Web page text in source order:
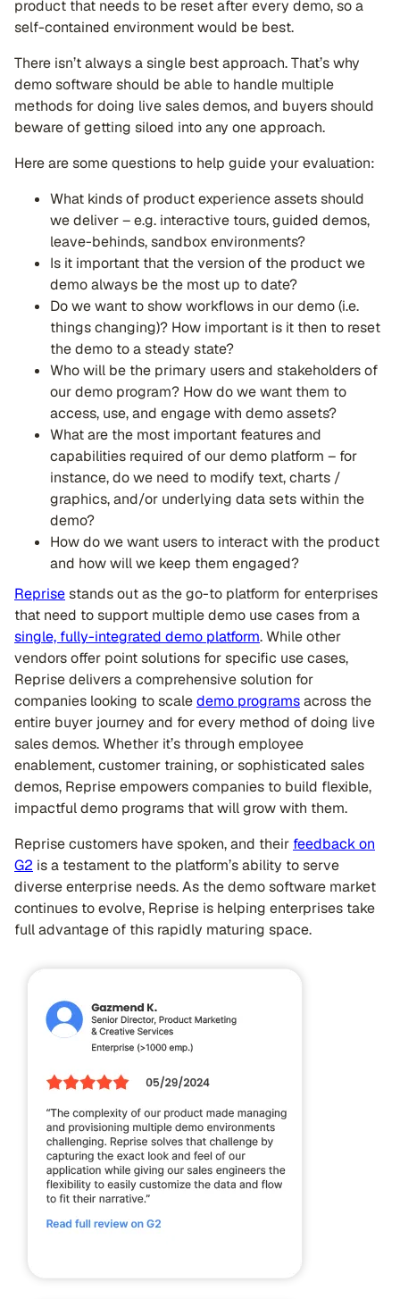
product that needs to be reset after every demo, so a
self-contained environment would be best.
There isn’t always a single best approach. That’s why
demo software should be able to handle multiple
methods for doing live sales demos, and buyers should
beware of getting siloed into any one approach.
Here are some questions to help guide your evaluation:
What kinds of product experience assets should
we deliver – e.g. interactive tours, guided demos,
leave-behinds, sandbox environments?
Is it important that the version of the product we
demo always be the most up to date?
Do we want to show workflows in our demo (i.e.
things changing)? How important is it then to reset
the demo to a steady state?
Who will be the primary users and stakeholders of
our demo program? How do we want them to
access, use, and engage with demo assets?
What are the most important features and
capabilities required of our demo platform – for
instance, do we need to modify text, charts /
graphics, and/or underlying data sets within the
demo?
How do we want users to interact with the product
and how will we keep them engaged?
Reprisestands out as the go-to platform for enterprises
that need to support multiple demo use cases from a
single, fully-integrated demo platform. While other
vendors offer point solutions for specific use cases,
Reprise delivers a comprehensive solution for
companies looking to scaledemo programsacross the
entire buyer journey and for every method of doing live
sales demos. Whether it’s through employee
enablement, customer training, or sophisticated sales
demos, Reprise empowers companies to build flexible,
impactful demo programs that will grow with them.
Reprise customers have spoken, and their feedback on
G2 is a testament to the platform’s ability to serve
diverse enterprise needs. As the demo software market
continues to evolve, Reprise is helping enterprises take
full advantage of this rapidly maturing space.